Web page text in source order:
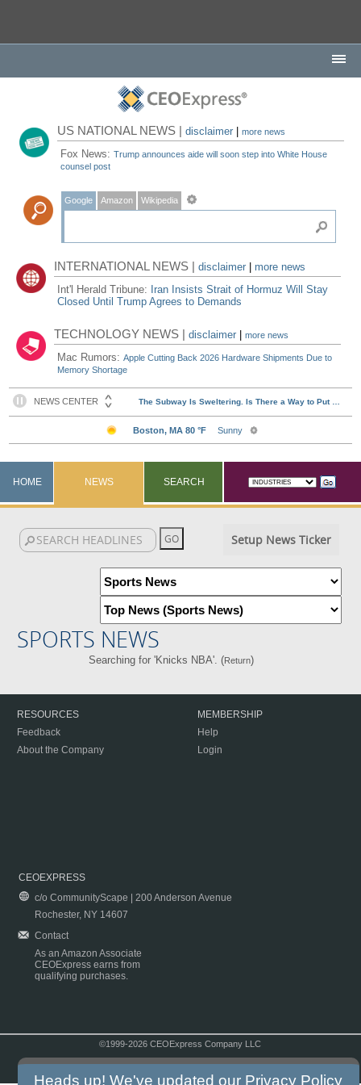
US NATIONAL NEWS |disclaimer |more news
Fox News:Trump announces aide will soon step into White House
counsel post
Google Amazon Wikipedia
INTERNATIONAL NEWS |disclaimer
more news
Int'l Herald Tribune: Iran Insists Strait of Hormuz Will Stay
Closed Until Trump Agrees to Demands
TECHNOLOGY NEWS |disclaimer |more news
Mac Rumors:Apple Cutting Back 2026 Hardware Shipments Due to
Memory Shortage
HOME NEWS SEARCH
Setup News Ticker
SPORTS NEWS
Searching for 'Knicks NBA'. (Return)
RESOURCES
Feedback
About the Company
MEMBERSHIP
Help
Login
CEOEXPRESS
c/o CommunityScape | 200 Anderson Avenue
Rochester, NY 14607
Contact
As an Amazon Associate
CEOExpress earns from
qualifying purchases.
©1999-2026 CEOExpress Company LLC
Heads up! We've updated our Privacy Policy